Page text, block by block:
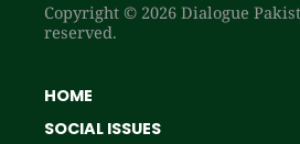
Copyright © 2026 Dialogue
reserved.
HOME
SOCIAL ISSUES